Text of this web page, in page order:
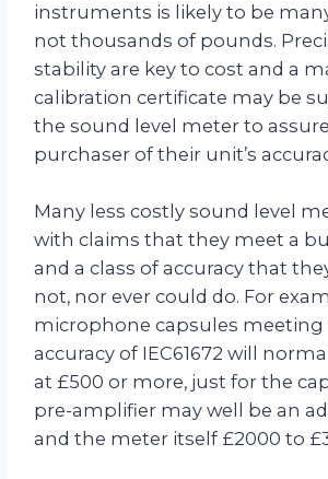
instruments is likely to be
not thousands of pounds.
stability are key to cost and a
calibration certificate may be
the sound level meter to
purchaser of their unit’s
Many less costly sound level
with claims that they meet a
and a class of accuracy that
not, nor ever could do. For
microphone capsules meeting
accuracy of IEC61672 will
at £500 or more, just for the
pre-amplifier may well be an
and the meter itself £2000 to